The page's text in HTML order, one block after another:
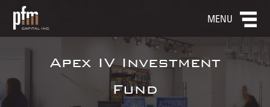
MENU
Apex IV Investment
Fund